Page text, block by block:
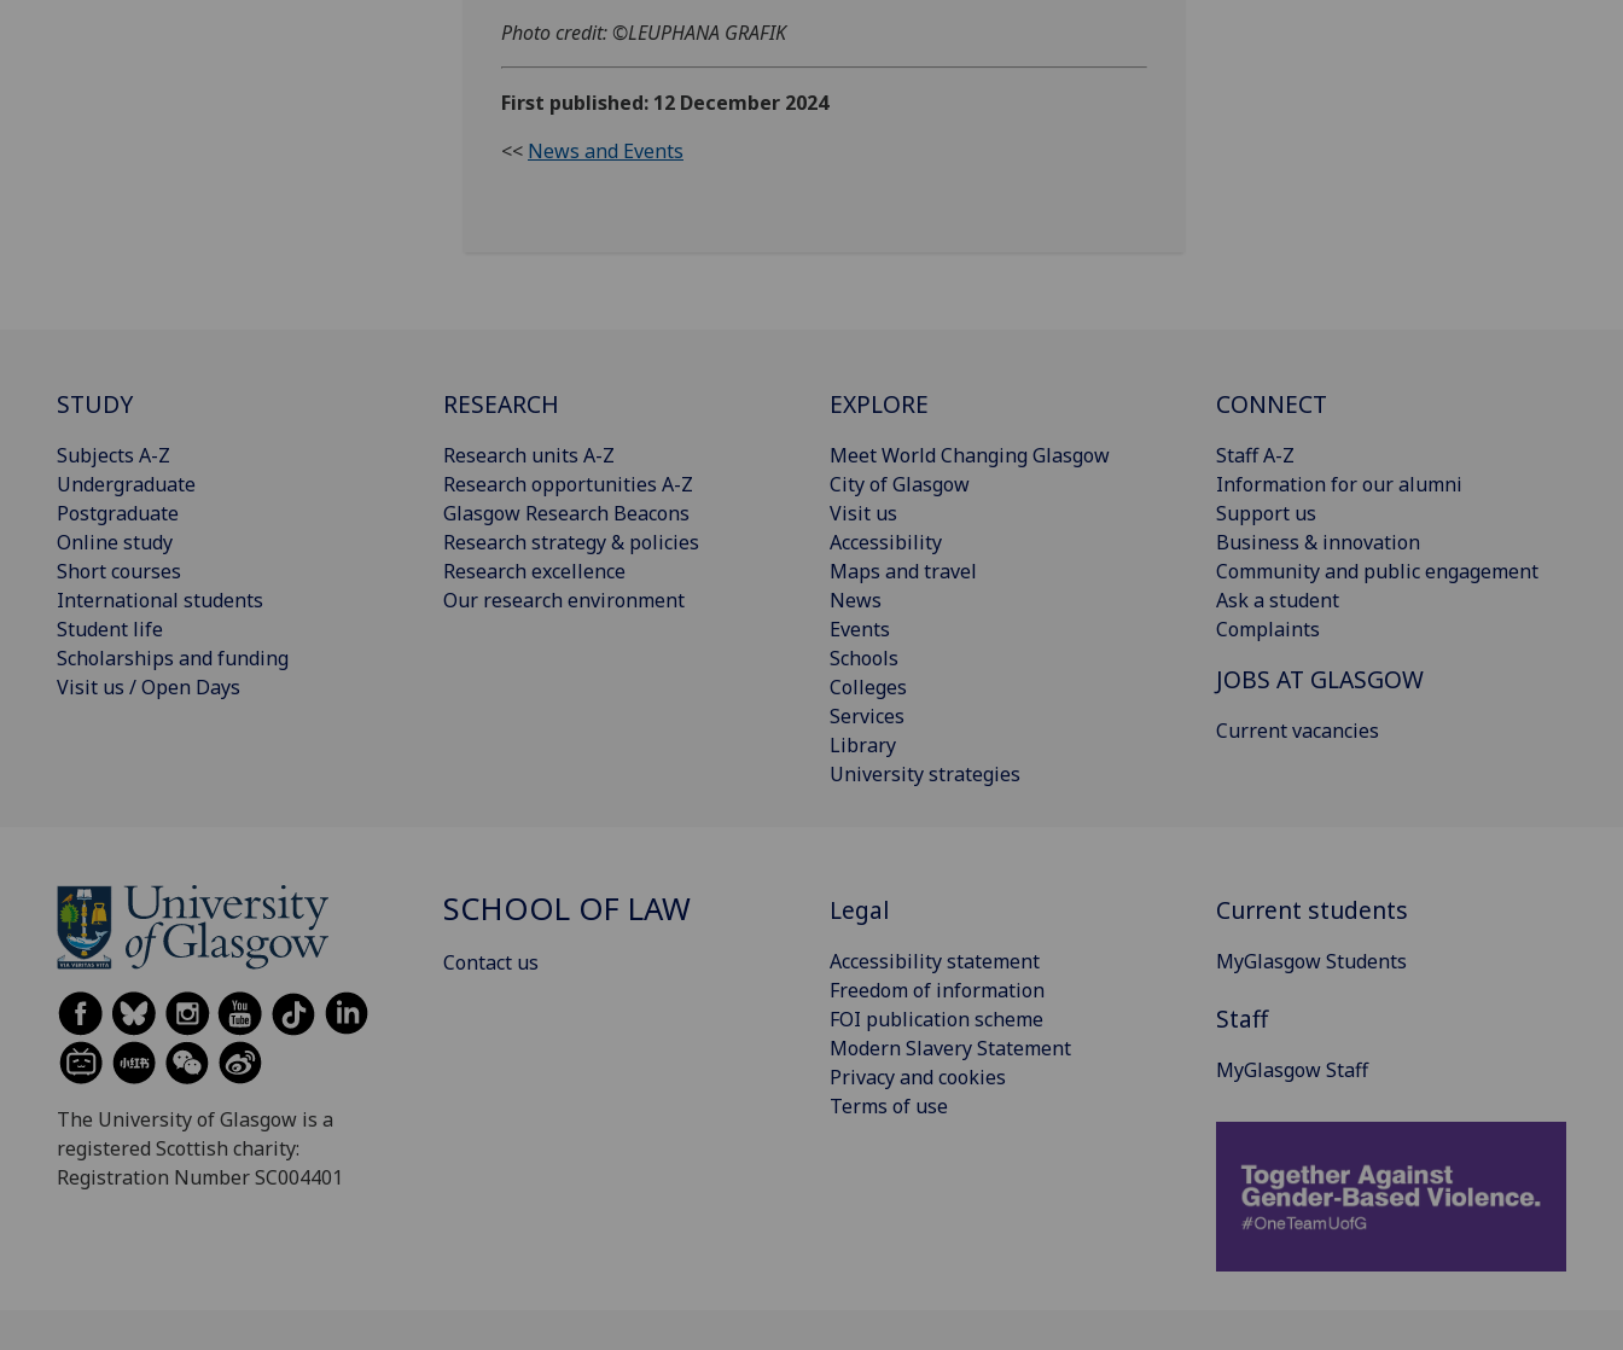
Photo credit: ©LEUPHANA GRAFIK
First published: 12 December 2024
<< News and Events
STUDY
Subjects A-Z
Undergraduate
Postgraduate
Online study
Short courses
International students
Student life
Scholarships and funding
Visit us / Open Days
RESEARCH
Research units A-Z
Research opportunities A-Z
Glasgow Research Beacons
Research strategy & policies
Research excellence
Our research environment
EXPLORE
Meet World Changing Glasgow
City of Glasgow
Visit us
Accessibility
Maps and travel
News
Events
Schools
Colleges
Services
Library
University strategies
CONNECT
Staff A-Z
Information for our alumni
Support us
Business & innovation
Community and public engagement
Ask a student
Complaints
JOBS AT GLASGOW
Current vacancies
The University of Glasgow is a
registered Scottish charity:
Registration Number SC004401
SCHOOL OF LAW
Contact us
Legal
Accessibility statement
Freedom of information
FOI publication scheme
Modern Slavery Statement
Privacy and cookies
Terms of use
Current students
MyGlasgow Students
Staff
MyGlasgow Staff